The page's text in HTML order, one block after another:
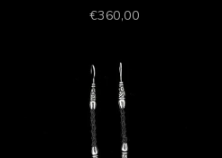
Prezzo scontato
€360,00